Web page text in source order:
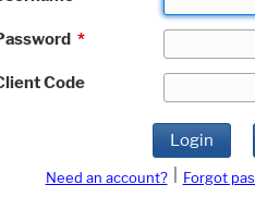
*
Code
Login
Need an account? Forgot